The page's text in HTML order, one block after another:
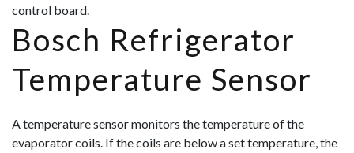
control board.
Bosch Refrigerator
Temperature Sensor
A temperature sensor monitors the temperature of the
evaporator coils. If the coils are below a set temperature, the